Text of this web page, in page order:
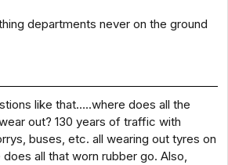
departments never on the ground
like that…..where does all the
out? 130 years of traffic with
buses, etc. all wearing out tyres on
all that worn rubber go. Also,